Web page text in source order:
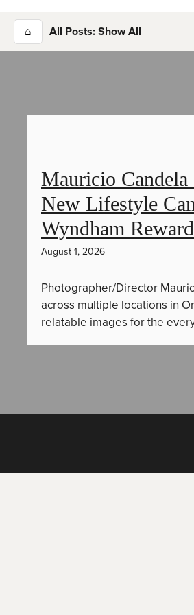
⌂ All Posts: Show All
Mauricio Candela
New Lifestyle
Wyndham
August 1, 2026
Photographer/Director
across multiple locations in
relatable images for the